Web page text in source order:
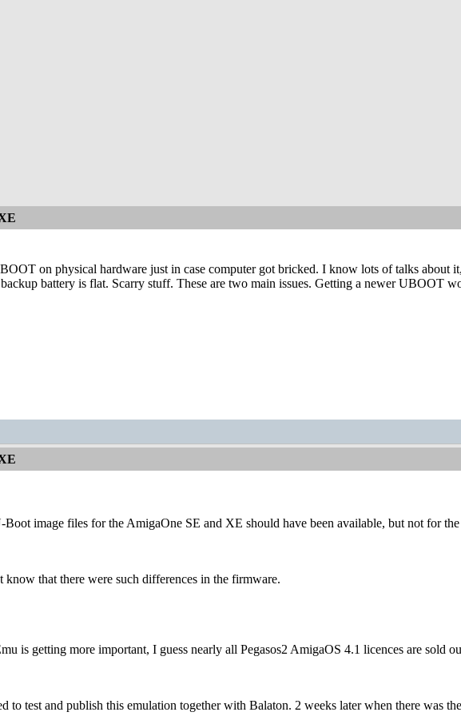
on physical hardware just in case computer got bricked. I know lots of talks
battery is flat. Scarry stuff. These are two main issues. Getting a newer UBOOT
Boot image files for the AmigaOne SE and XE should have been available, but not for
that there were such differences in the firmware.
is getting more important, I guess nearly all Pegasos2 AmigaOS 4.1 licences are
to test and publish this emulation together with Balaton. 2 weeks later when there was